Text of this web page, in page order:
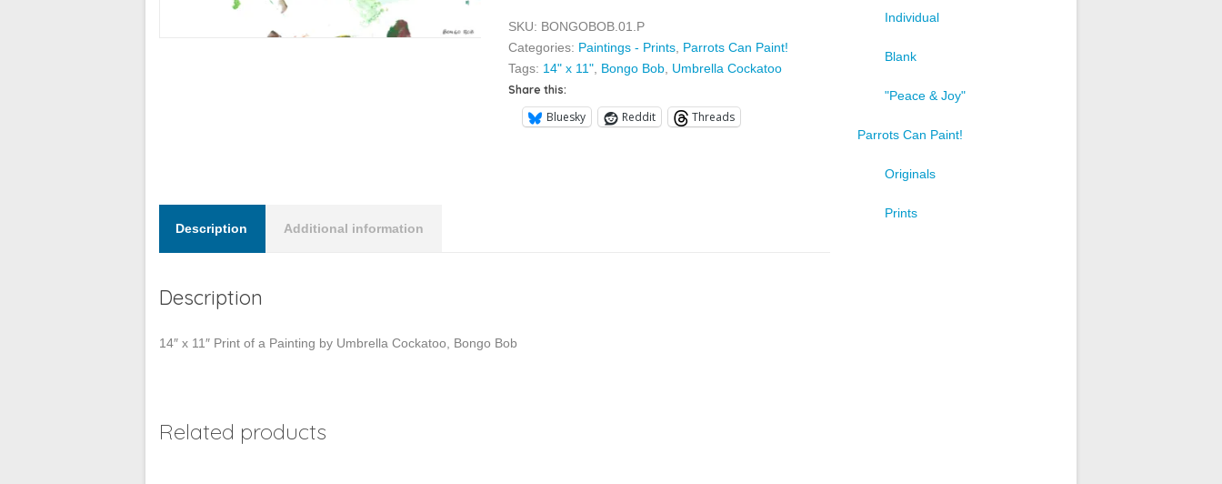
SKU: BONGOBOB.01.P
Categories: Paintings - Prints, Parrots Can Paint!
Tags: 14" x 11", Bongo Bob, Umbrella Cockatoo
Share this:
Bluesky Reddit Threads
Description Additional information
Description
14″ x 11″ Print of a Painting by Umbrella Cockatoo, Bongo Bob
Related products
Individual
Blank
"Peace & Joy"
Parrots Can Paint!
Originals
Prints